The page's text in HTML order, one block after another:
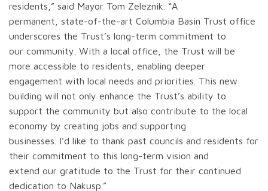
residents,” said Mayor Tom Zeleznik. “A
permanent, state-of-the-art Columbia Basin Trust office
underscores the Trust’s long-term commitment to
our community. With a local office, the Trust will be
more accessible to residents, enabling deeper
engagement with local needs and priorities. This new
building will not only enhance the Trust’s ability to
support the community but also contribute to the local
economy by creating jobs and supporting
businesses. I’d like to thank past councils and residents for
their commitment to this long-term vision and
extend our gratitude to the Trust for their continued
dedication to Nakusp.”